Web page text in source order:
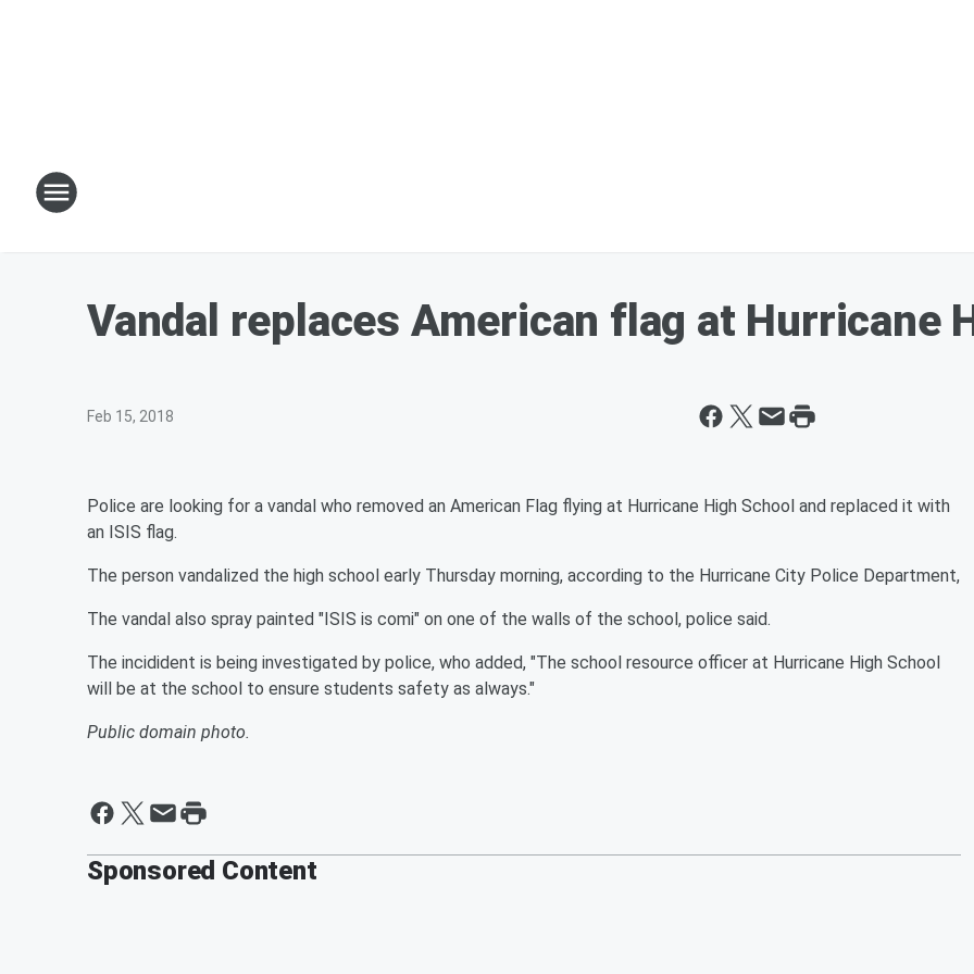
Vandal replaces American flag at Hurricane
Feb 15, 2018
Police are looking for a vandal who removed an American Flag flying at Hurricane High School and replaced it with
an ISIS flag.
The person vandalized the high school early Thursday morning, according to the Hurricane City Police Department,
The vandal also spray painted "ISIS is comi" on one of the walls of the school, police said.
The incidident is being investigated by police, who added, "The school resource officer at Hurricane High School
will be at the school to ensure students safety as always."
Public domain photo.
Sponsored Content